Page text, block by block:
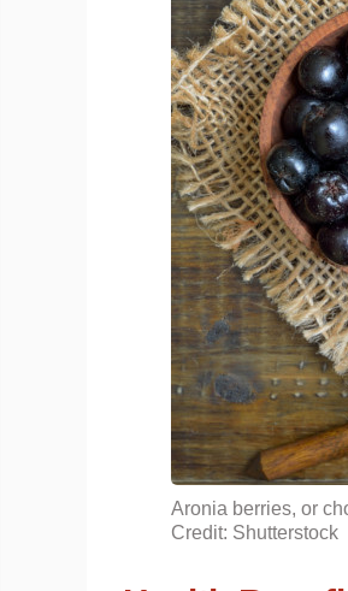
Aronia berries, or
Credit: Shutterstock